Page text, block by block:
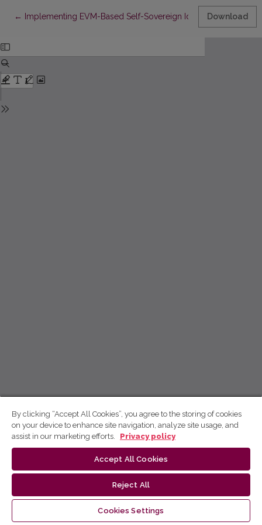
← Return to Article Details
Implementing EVM-Based Self-Sovereign Identity to Meet
Download
By clicking “Accept All Cookies”, you agree to the storing of cookies
on your device to enhance site navigation, analyze site usage, and
assist in our marketing efforts.
Privacy policy
Accept All Cookies
Reject All
Cookies Settings